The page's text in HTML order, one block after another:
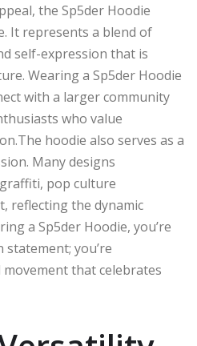
the Sp5der Hoodie
It represents a blend of
self-expression that is
Wearing a Sp5der Hoodie
with a larger community
who value
hoodie also serves as a
Many designs
pop culture
reflecting the dynamic
a Sp5der Hoodie, you’re
you’re
that celebrates